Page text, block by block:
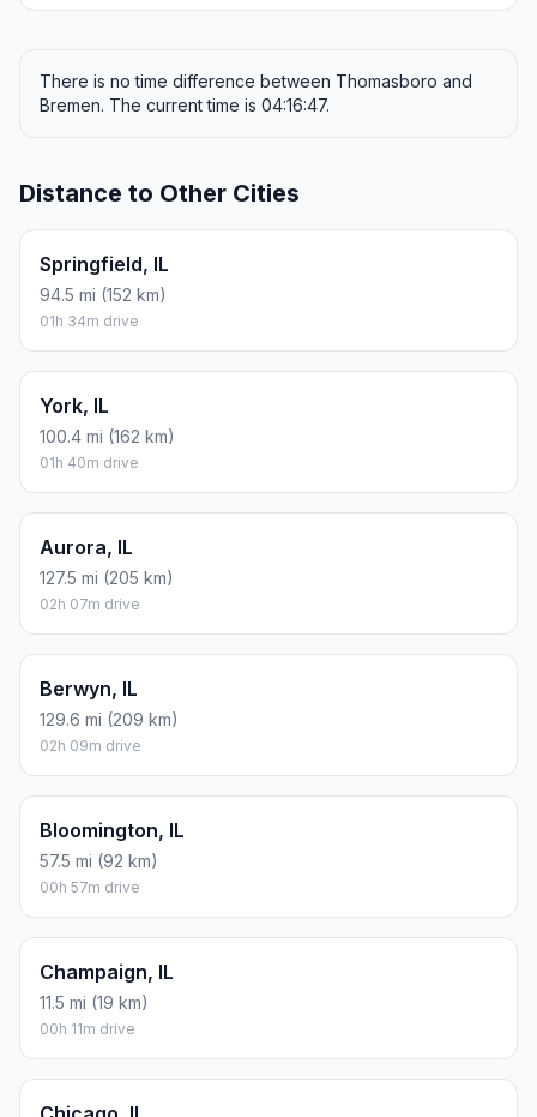
There is no time difference between Thomasboro and
Bremen. The current time is 04:16:47.
Distance to Other Cities
Springfield, IL
94.5 mi (152 km)
01h 34m drive
York, IL
100.4 mi (162 km)
01h 40m drive
Aurora, IL
127.5 mi (205 km)
02h 07m drive
Berwyn, IL
129.6 mi (209 km)
02h 09m drive
Bloomington, IL
57.5 mi (92 km)
00h 57m drive
Champaign, IL
11.5 mi (19 km)
00h 11m drive